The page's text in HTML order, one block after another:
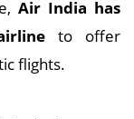
Air India has
to offer
flights.